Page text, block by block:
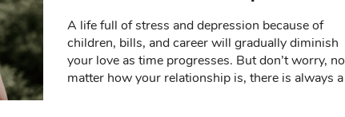
A life full of stress and depression because of
children, bills, and career will gradually diminish
your love as time progresses. But don’t worry, no
matter how your relationship is, there is always a